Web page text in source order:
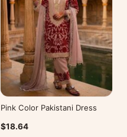
Pink Color Pakistani Dress
$18.64